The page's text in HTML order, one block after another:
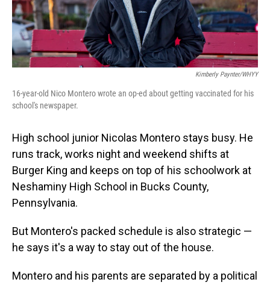
Kimberly Paynter/WHYY
16-year-old Nico Montero wrote an op-ed about getting vaccinated for his
school's newspaper.
High school junior Nicolas Montero stays busy. He
runs track, works night and weekend shifts at
Burger King and keeps on top of his schoolwork at
Neshaminy High School in Bucks County,
Pennsylvania.
But Montero's packed schedule is also strategic —
he says it's a way to stay out of the house.
Montero and his parents are separated by a political